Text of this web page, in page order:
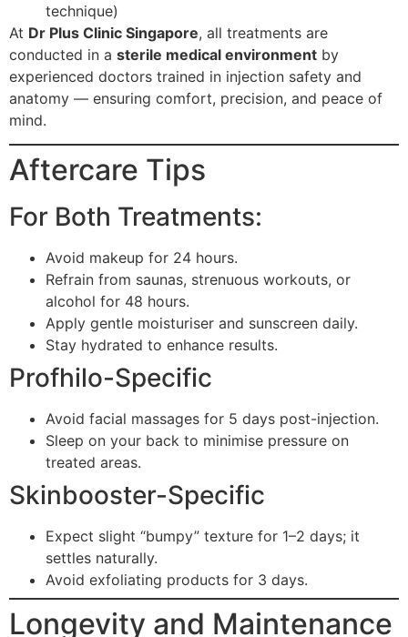
technique)
At Dr Plus Clinic Singapore, all treatments are
conducted in a sterile medical environment by
experienced doctors trained in injection safety and
anatomy — ensuring comfort, precision, and peace of
mind.
Aftercare Tips
For Both Treatments:
Avoid makeup for 24 hours.
Refrain from saunas, strenuous workouts, or
alcohol for 48 hours.
Apply gentle moisturiser and sunscreen daily.
Stay hydrated to enhance results.
Profhilo-Specific
Avoid facial massages for 5 days post-injection.
Sleep on your back to minimise pressure on
treated areas.
Skinbooster-Specific
Expect slight “bumpy” texture for 1–2 days; it
settles naturally.
Avoid exfoliating products for 3 days.
Longevity and Maintenance